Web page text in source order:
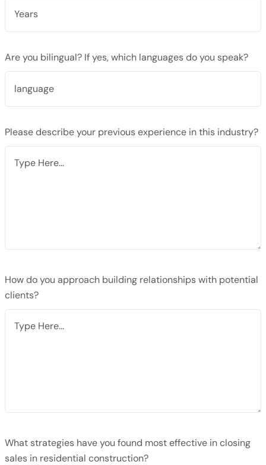
Are you bilingual? If yes, which languages do you speak?
Please describe your previous experience in this industry?
How do you approach building relationships with potential
clients?
What strategies have you found most effective in closing
sales in residential construction?